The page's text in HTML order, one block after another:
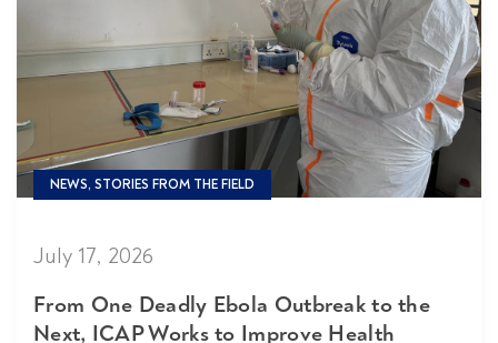
NEWS, STORIES FROM THE FIELD
July 17, 2026
From One Deadly Ebola Outbreak to the
Next, ICAP Works to Improve Health